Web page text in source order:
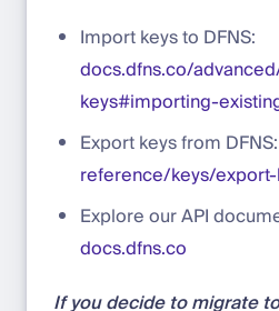
Import keys to DFNS:
docs.dfns.co/
keys#importing-
Export keys from DFNS:
reference/keys/
Explore our API
docs.dfns.co
If you decide to migrate